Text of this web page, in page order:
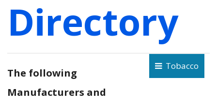
Directory
Tobacco
The following
Manufacturers and